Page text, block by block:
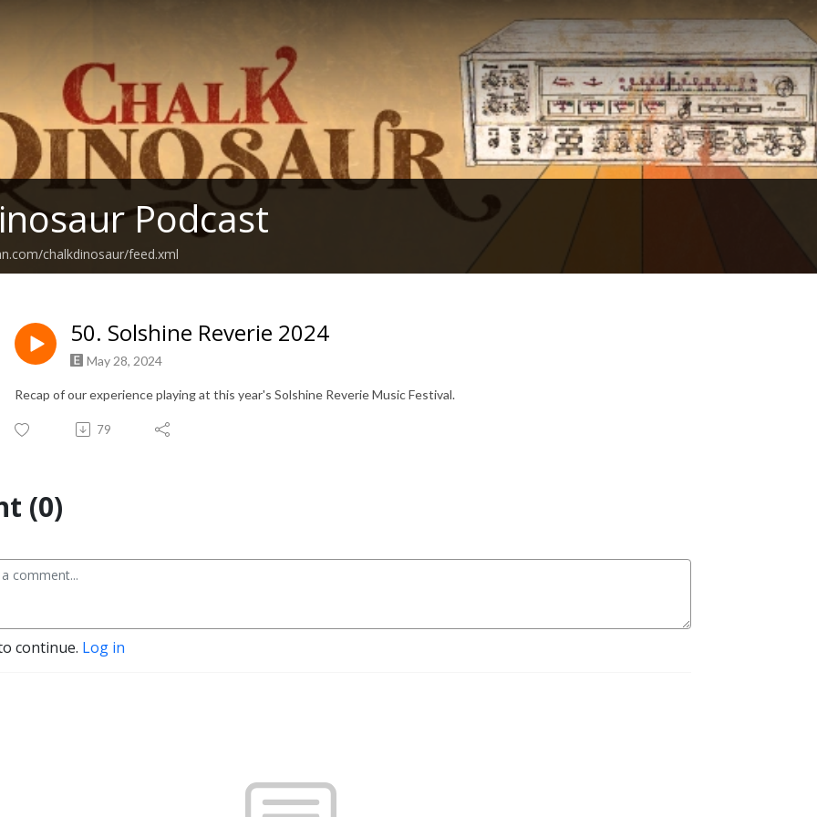
Podcast
chalkdinosaur/feed.xml
50. Solshine Reverie 2024
May 28, 2024
Recap of our experience playing at this year's Solshine Reverie Music Festival.
79
(0)
continue. Log in